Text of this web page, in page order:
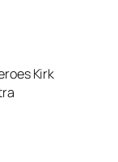
Kirk